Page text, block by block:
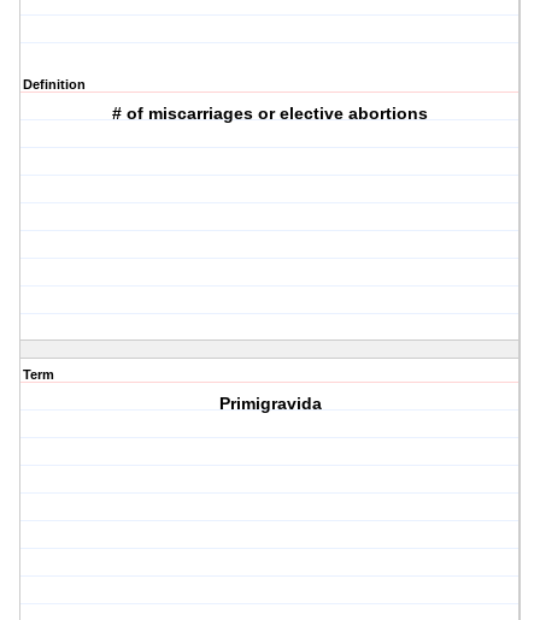
Definition
# of miscarriages or elective abortions
Term
Primigravida